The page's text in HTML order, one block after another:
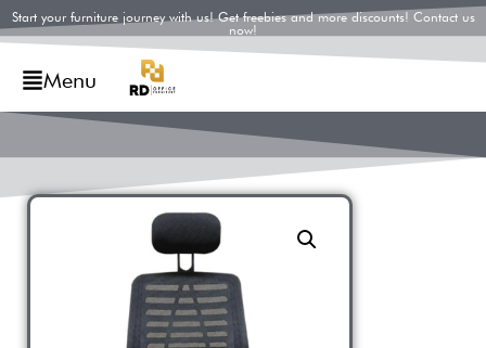
Start your furniture journey with us! Get freebies and more discounts! Contact us
now!
Menu